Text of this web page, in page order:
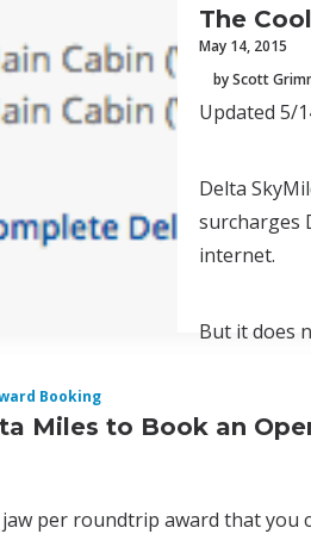
The
May 14, 2015
by Scott
Updated 5/
Delta
surcharges
internet.
But it does
Booking
Miles to Book an
per roundtrip award that you